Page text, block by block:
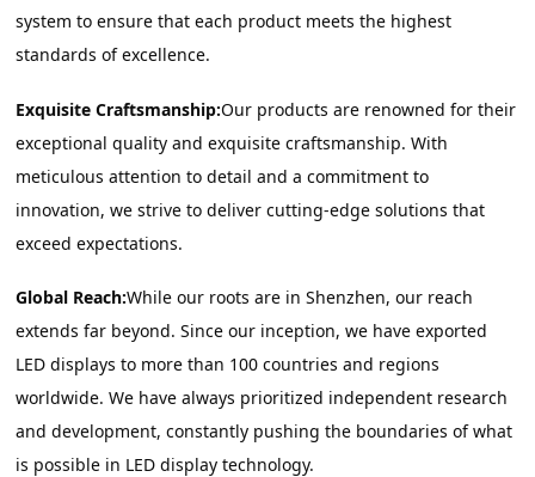
system to ensure that each product meets the highest
standards of excellence.
Exquisite Craftsmanship:Our products are renowned for their
exceptional quality and exquisite craftsmanship. With
meticulous attention to detail and a commitment to
innovation, we strive to deliver cutting-edge solutions that
exceed expectations.
Global Reach:While our roots are in Shenzhen, our reach
extends far beyond. Since our inception, we have exported
LED displays to more than 100 countries and regions
worldwide. We have always prioritized independent research
and development, constantly pushing the boundaries of what
is possible in LED display technology.